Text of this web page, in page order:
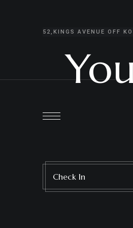
52,KINGS AVENUE OFF
Check In